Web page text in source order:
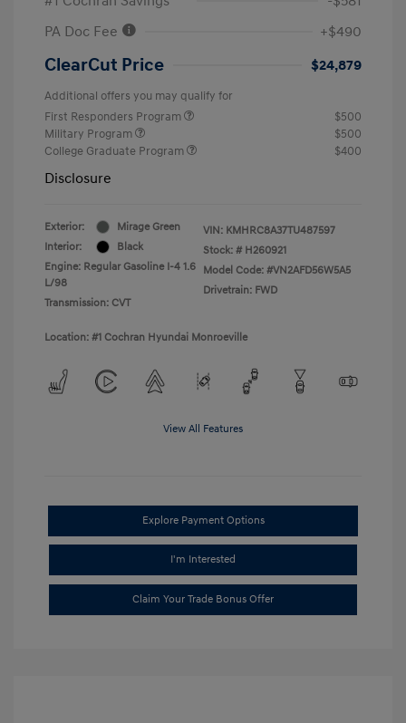
PA Doc Fee
+$490
ClearCut Price $24,879
Additional offers you may qualify for
First Responders Program
$500
Military Program
$500
College Graduate Program
$400
Disclosure
Exterior:
Mirage Green
Interior:
Black
Engine: Regular Gasoline I-4 1.6
L/98
Transmission: CVT
VIN: KMHRC8A37TU487597
Stock: # H260921
Model Code: #VN2AFD56W5A5
Drivetrain: FWD
Location: #1 Cochran Hyundai Monroeville
View All Features
Explore Payment Options
I'm Interested
Claim Your Trade Bonus Offer